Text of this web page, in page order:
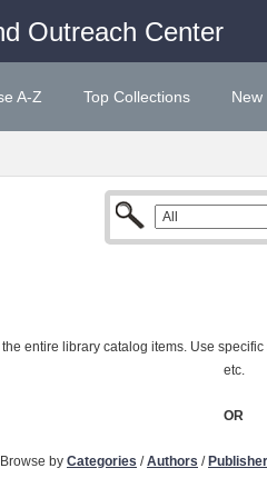
Outreach Center
A-Z Top Collections New
entire library catalog items. Use
etc.
OR
Browse by Categories /Authors /